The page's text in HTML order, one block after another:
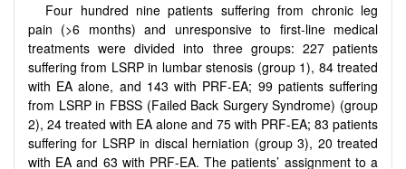
Four hundred nine patients suffering from chronic leg
pain (>6 months) and unresponsive to first-line medical
treatments were divided into three groups: 227 patients
suffering from LSRP in lumbar stenosis (group 1), 84 treated
with EA alone, and 143 with PRF-EA; 99 patients suffering
from LSRP in FBSS (Failed Back Surgery Syndrome) (group
2), 24 treated with EA alone and 75 with PRF-EA; 83 patients
suffering for LSRP in discal herniation (group 3), 20 treated
with EA and 63 with PRF-EA. The patients’ assignment to a